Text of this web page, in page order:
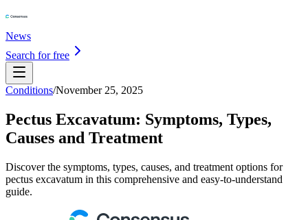
News
Search for free
Conditions/November 25, 2025
Pectus Excavatum: Symptoms, Types,
Causes and Treatment
Discover the symptoms, types, causes, and treatment options for
pectus excavatum in this comprehensive and easy-to-understand
guide.